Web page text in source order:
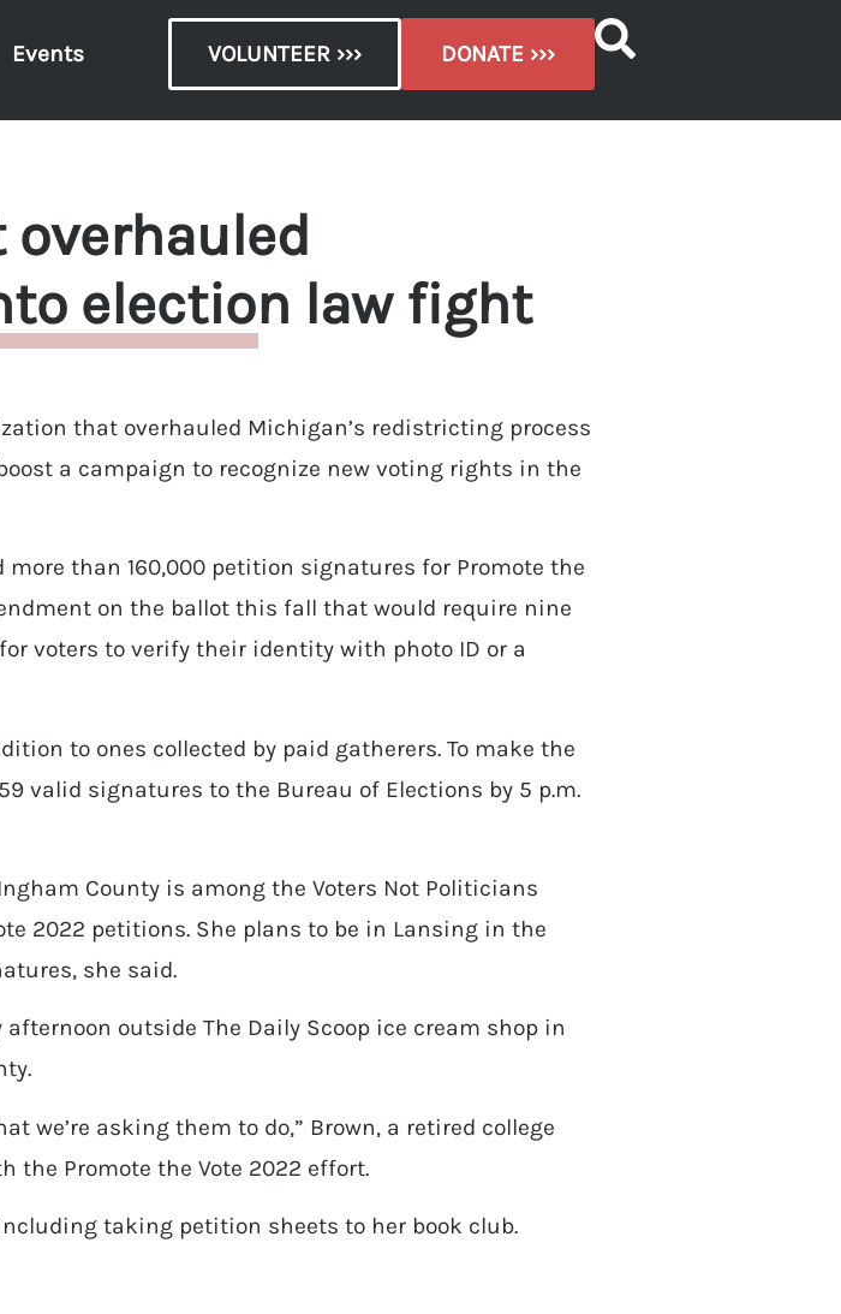
Events VOLUNTEER ››› DONATE ›››
election law fight
that overhauled Michigan’s redistricting process
a campaign to recognize new voting rights in the
than 160,000 petition signatures for Promote the
on the ballot this fall that would require nine
voters to verify their identity with photo ID or a
to ones collected by paid gatherers. To make the
valid signatures to the Bureau of Elections by 5 p.m.
County is among the Voters Not Politicians
2022 petitions. She plans to be in Lansing in the
she said.
outside The Daily Scoop ice cream shop in
we’re asking them to do,” Brown, a retired college
the Promote the Vote 2022 effort.
taking petition sheets to her book club.